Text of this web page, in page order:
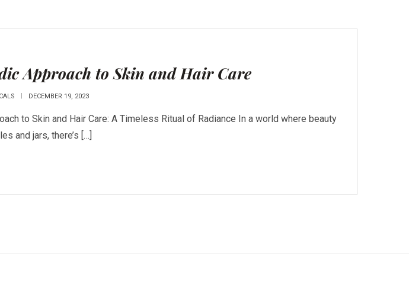
Approach to Skin and Hair Care
DECEMBER 19, 2023
to Skin and Hair Care: A Timeless Ritual of Radiance In a world where beauty
and jars, there’s […]